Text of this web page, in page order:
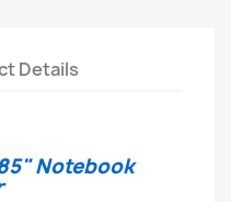
Details
Notebook